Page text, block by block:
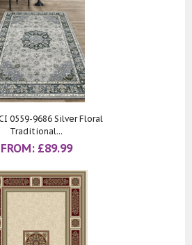
0559-9686 Silver Floral
Traditional...
FROM: £89.99